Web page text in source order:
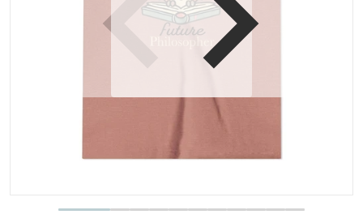
Open media 1 in gallery view